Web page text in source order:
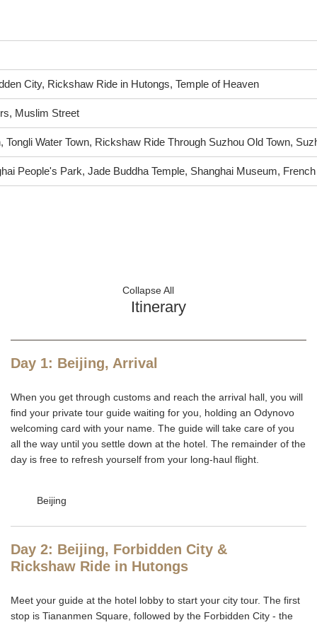
City, Rickshaw Ride in Hutongs, Temple of Heaven
Muslim Street
Tongli Water Town, Rickshaw Ride Through Suzhou Old Town,
People's Park, Jade Buddha Temple, Shanghai Museum,
Collapse All
Itinerary
Day 1: Beijing, Arrival
When you get through customs and reach the arrival hall, you will
find your private tour guide waiting for you, holding an Odynovo
welcoming card with your name. The guide will take care of you
all the way until you settle down at the hotel. The remainder of the
day is free to refresh yourself from your long-haul flight.
Beijing
Day 2: Beijing, Forbidden City &
Rickshaw Ride in Hutongs
Meet your guide at the hotel lobby to start your city tour. The first
stop is Tiananmen Square, followed by the Forbidden City - the